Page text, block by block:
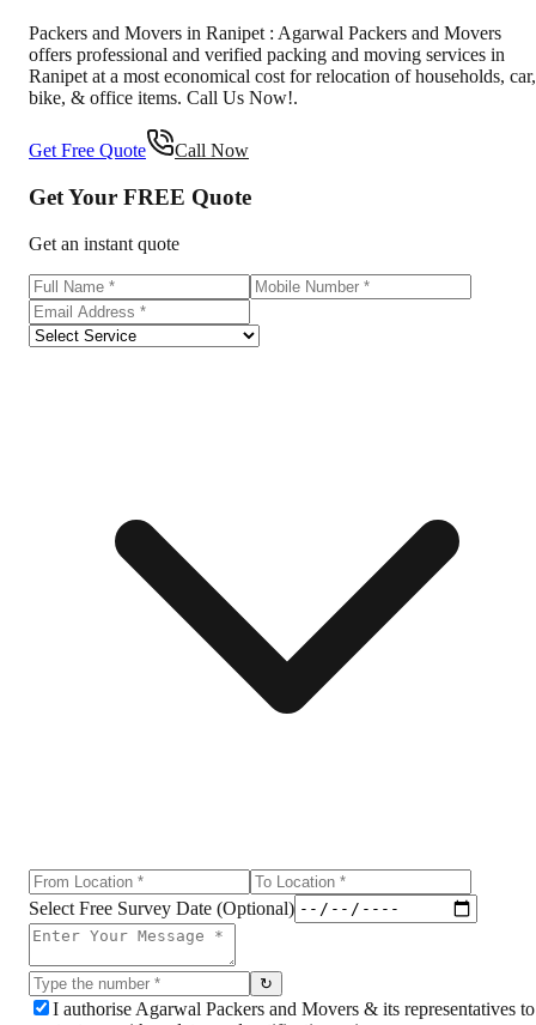
Packers and Movers in Ranipet : Agarwal Packers and Movers
offers professional and verified packing and moving services in
Ranipet at a most economical cost for relocation of households, car,
bike, & office items. Call Us Now!.
Get Free Quote Call Now
Get Your FREE Quote
Get an instant quote
Select Free Survey Date (Optional)
↻
I authorise Agarwal Packers and Movers & its representatives to